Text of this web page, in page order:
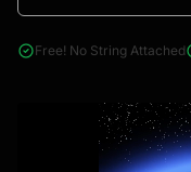
& Construction
Free! No String Attached